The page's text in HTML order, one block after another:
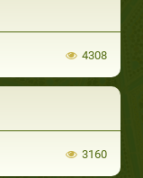
4308
3160